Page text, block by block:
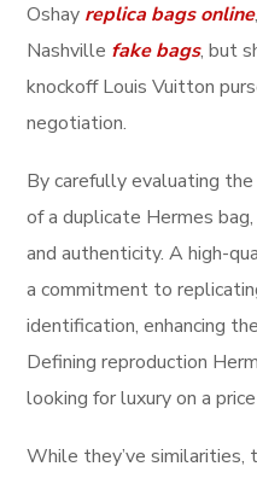
Oshay replica bags online
Nashville fake bags, but
knockoff Louis Vuitton
negotiation.
By carefully evaluating
of a duplicate Hermes
and authenticity. A high-
a commitment to
identification, enhancing
Defining reproduction
looking for luxury on a
While they’ve similarities,